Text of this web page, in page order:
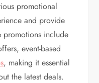
promotional
and provide
promotions include
event-based
, making it essential
the latest deals.